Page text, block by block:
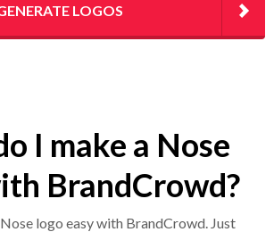
LOGOS
I make a Nose
BrandCrowd?
logo easy with BrandCrowd. Just